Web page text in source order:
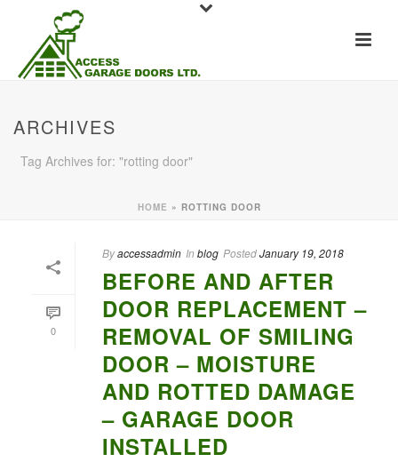
ARCHIVES
Tag Archives for: "rotting door"
HOME » ROTTING DOOR
0
Byaccessadmin In blog PostedJanuary 19, 2018
BEFORE AND AFTER
DOOR REPLACEMENT –
REMOVAL OF SMILING
DOOR – MOISTURE
AND ROTTED DAMAGE
– GARAGE DOOR
INSTALLED